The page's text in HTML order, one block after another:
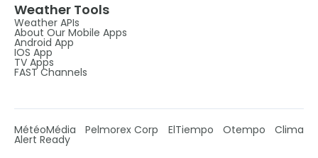
Weather Tools
Weather APIs
About Our Mobile Apps
Android App
IOS App
TV Apps
FAST Channels
MétéoMédia Pelmorex Corp ElTiempo Otempo Clima
Alert Ready